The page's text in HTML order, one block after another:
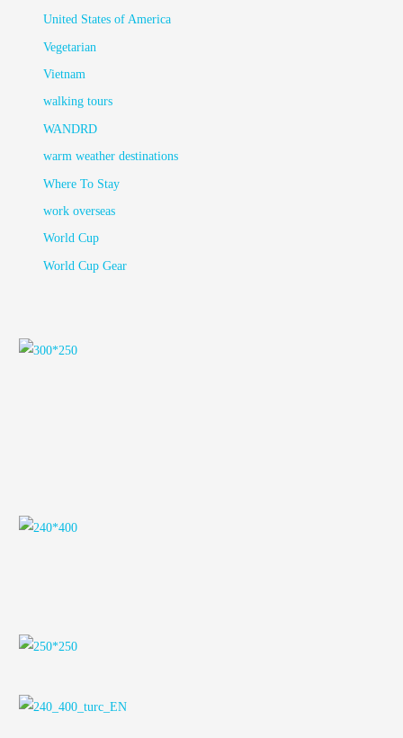
United States of America
Vegetarian
Vietnam
walking tours
WANDRD
warm weather destinations
Where To Stay
work overseas
World Cup
World Cup Gear